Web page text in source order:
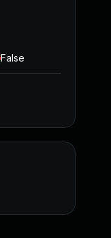
False